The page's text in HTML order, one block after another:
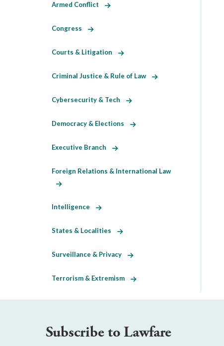
Armed Conflict
Congress
Courts & Litigation
Criminal Justice & Rule of Law
Cybersecurity & Tech
Democracy & Elections
Executive Branch
Foreign Relations & International Law
Intelligence
States & Localities
Surveillance & Privacy
Terrorism & Extremism
Subscribe to Lawfare